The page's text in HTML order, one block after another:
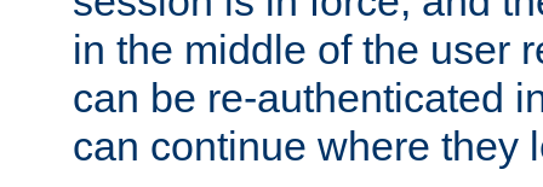
in the middle of the user
can be re-authenticated
can continue where they